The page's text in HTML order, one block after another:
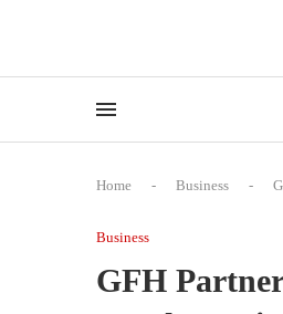
Home - Business -
Business
GFH